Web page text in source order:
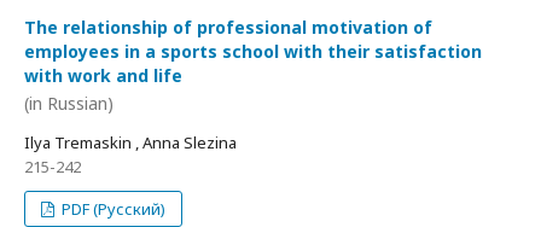
The relationship of professional motivation of
employees in a sports school with their satisfaction
with work and life
(in Russian)
Ilya Tremaskin , Anna Slezina
215-242
PDF (Русский)